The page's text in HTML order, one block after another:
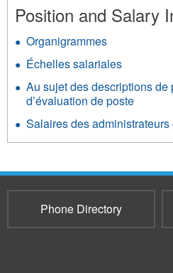
Position and Salary
Organigrammes
Échelles salariales
Au sujet des descriptions de
d’évaluation de poste
Salaires des
Phone Directory